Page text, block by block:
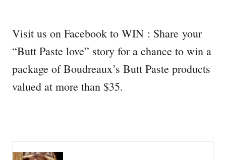
Visit us on Facebook to WIN : Share your
“Butt Paste love” story for a chance to win a
package of Boudreaux’s Butt Paste products
valued at more than $35.